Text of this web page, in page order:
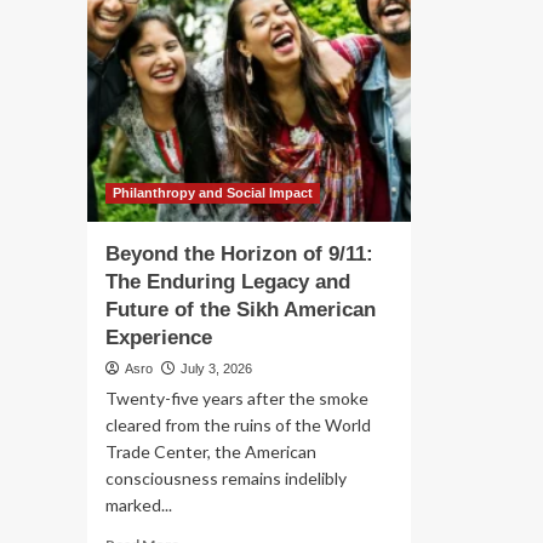
Philanthropy and Social Impact
Beyond the Horizon of 9/11:
The Enduring Legacy and
Future of the Sikh American
Experience
Asro July 3, 2026
Twenty-five years after the smoke
cleared from the ruins of the World
Trade Center, the American
consciousness remains indelibly
marked...